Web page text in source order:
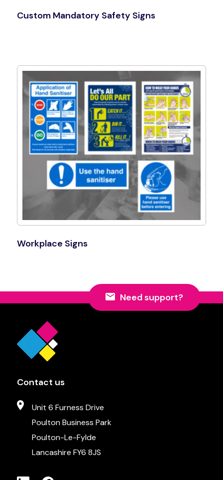
Custom Mandatory Safety Signs
Workplace Signs
Need support?
Contact us
Unit 6 Furness Drive
Poulton Business Park
Poulton-Le-Fylde
Lancashire FY6 8JS